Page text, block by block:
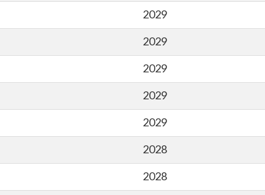
2029
2029
2029
2029
2029
2028
2028